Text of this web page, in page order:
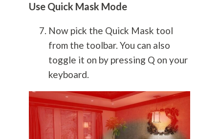
Use Quick Mask Mode
Now pick the Quick Mask tool
from the toolbar. You can also
toggle it on by pressing Q on your
keyboard.